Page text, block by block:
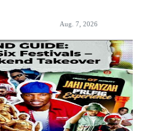
Aug. 7, 2026